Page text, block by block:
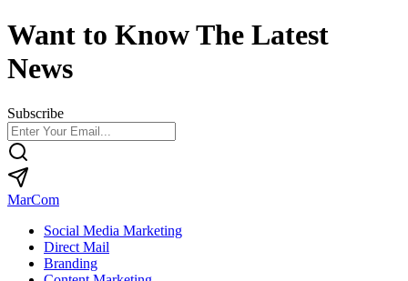
Want to Know The Latest
News
Subscribe
MarCom
Social Media Marketing
Direct Mail
Branding